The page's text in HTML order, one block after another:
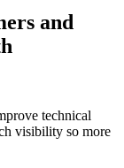
and
technical
visibility so more